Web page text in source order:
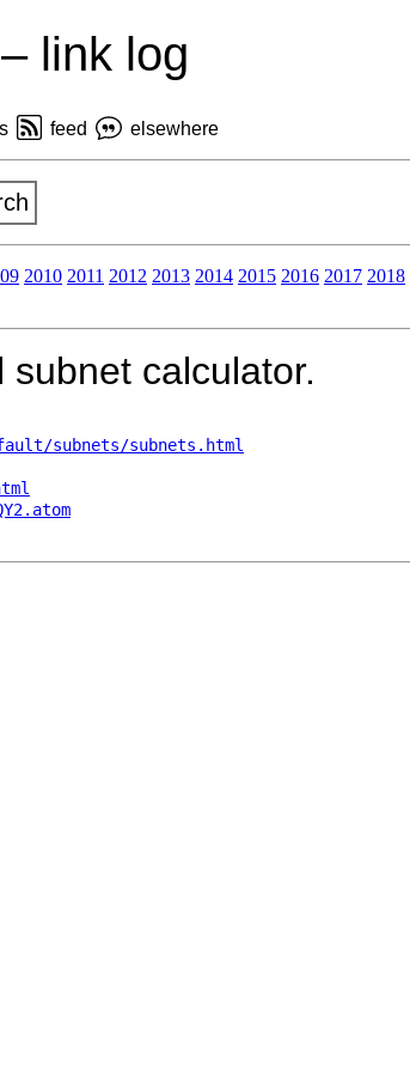
link log
feed elsewhere
2010 2011 2012 2013 2014 2015 2016 2017 2018
subnet calculator.
subnets/subnets.html